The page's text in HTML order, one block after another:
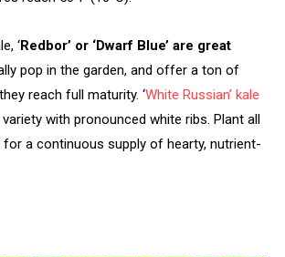
‘Redbor’ or ‘Dwarf Blue’ are great
pop in the garden, and offer a ton of
reach full maturity. ‘White Russian’ kale
with pronounced white ribs. Plant all
a continuous supply of hearty, nutrient-